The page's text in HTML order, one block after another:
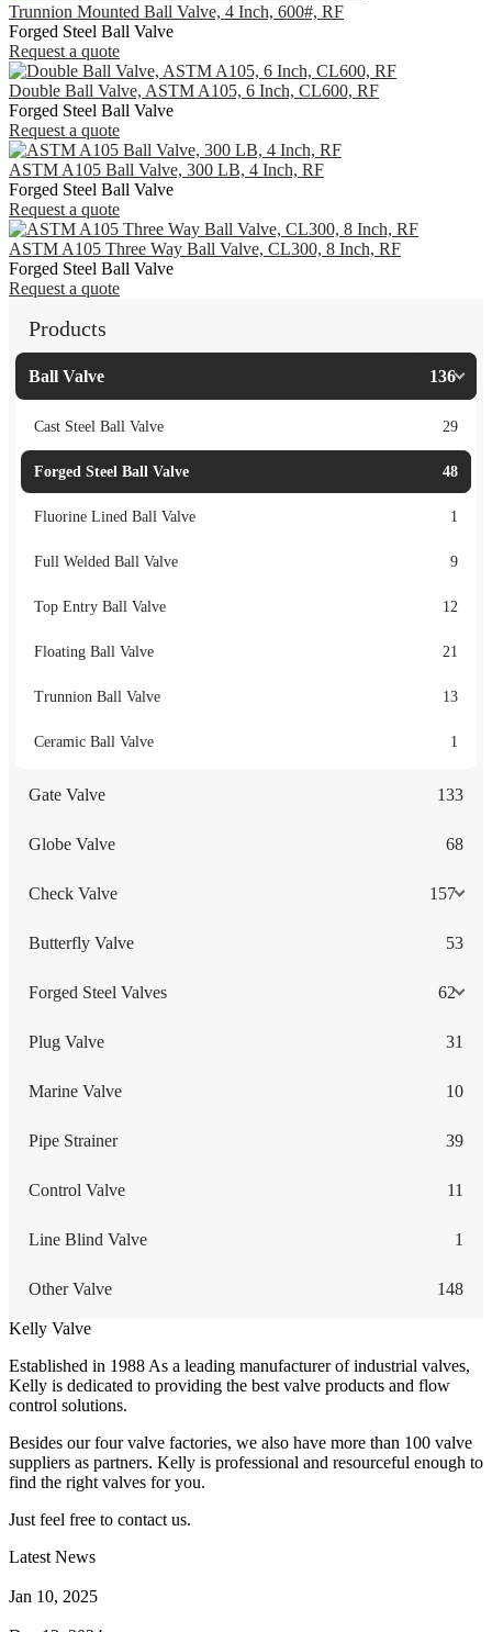
Trunnion Mounted Ball Valve, 4 Inch, 600#, RF
Forged Steel Ball Valve
Request a quote
Double Ball Valve, ASTM A105, 6 Inch, CL600, RF
Forged Steel Ball Valve
Request a quote
ASTM A105 Ball Valve, 300 LB, 4 Inch, RF
Forged Steel Ball Valve
Request a quote
ASTM A105 Three Way Ball Valve, CL300, 8 Inch, RF
Forged Steel Ball Valve
Request a quote
Products
Ball Valve 136
Cast Steel Ball Valve 29
Forged Steel Ball Valve 48
Fluorine Lined Ball Valve 1
Full Welded Ball Valve 9
Top Entry Ball Valve 12
Floating Ball Valve 21
Trunnion Ball Valve 13
Ceramic Ball Valve 1
Gate Valve 133
Globe Valve 68
Check Valve 157
Butterfly Valve 53
Forged Steel Valves 62
Plug Valve 31
Marine Valve 10
Pipe Strainer 39
Control Valve 11
Line Blind Valve 1
Other Valve 148
Kelly Valve
Established in 1988 As a leading manufacturer of industrial valves,
Kelly is dedicated to providing the best valve products and flow
control solutions.
Besides our four valve factories, we also have more than 100 valve
suppliers as partners. Kelly is professional and resourceful enough to
find the right valves for you.
Just feel free to contact us.
Latest News
Jan 10, 2025